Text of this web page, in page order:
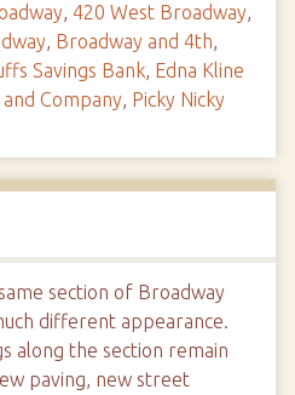
, 420 West Broadway,
, Broadway and 4th,
Savings Bank, Edna Kline
Company, Picky Nicky
section of Broadway
different appearance.
along the section remain
paving, new street